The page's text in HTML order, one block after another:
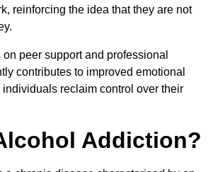
reinforcing the idea that they are not
peer support and professional
contributes to improved emotional
reclaim control over their
Addiction?